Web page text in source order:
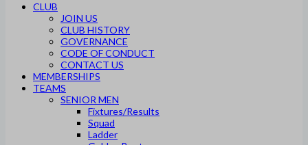
CLUB
JOIN US
CLUB HISTORY
GOVERNANCE
CODE OF CONDUCT
CONTACT US
MEMBERSHIPS
TEAMS
SENIOR MEN
Fixtures/Results
Squad
Ladder